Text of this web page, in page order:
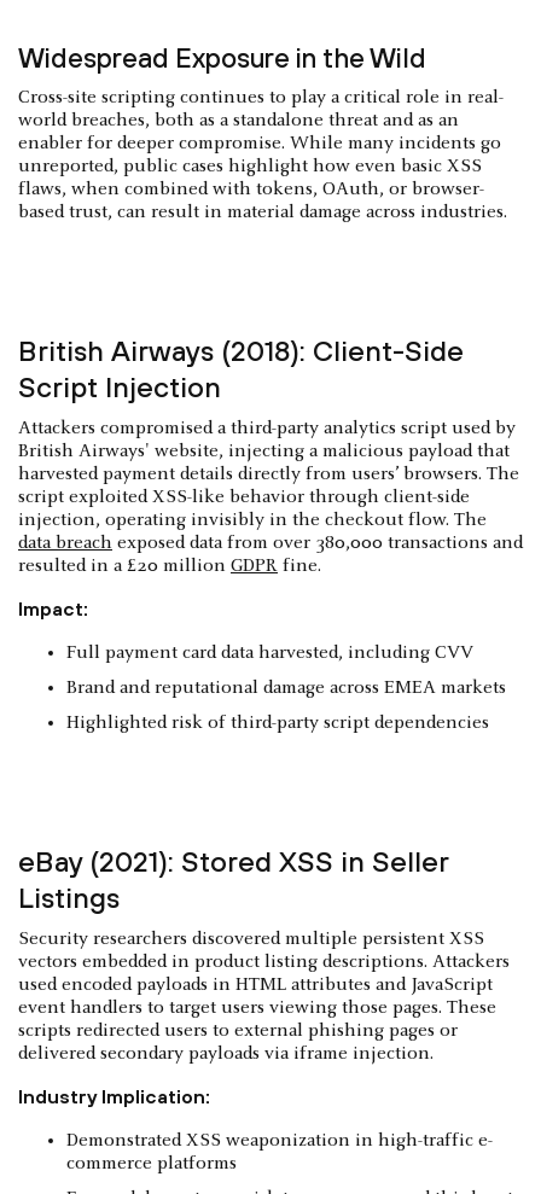
Widespread Exposure in the Wild
Cross-site scripting continues to play a critical role in real-
world breaches, both as a standalone threat and as an
enabler for deeper compromise. While many incidents go
unreported, public cases highlight how even basic XSS
flaws, when combined with tokens, OAuth, or browser-
based trust, can result in material damage across industries.
British Airways (2018): Client-Side
Script Injection
Attackers compromised a third-party analytics script used by
British Airways' website, injecting a malicious payload that
harvested payment details directly from users’ browsers. The
script exploited XSS-like behavior through client-side
injection, operating invisibly in the checkout flow. The
data breach exposed data from over 380,000 transactions and
resulted in a £20 million GDPR fine.
Impact:
Full payment card data harvested, including CVV
Brand and reputational damage across EMEA markets
Highlighted risk of third-party script dependencies
eBay (2021): Stored XSS in Seller
Listings
Security researchers discovered multiple persistent XSS
vectors embedded in product listing descriptions. Attackers
used encoded payloads in HTML attributes and JavaScript
event handlers to target users viewing those pages. These
scripts redirected users to external phishing pages or
delivered secondary payloads via iframe injection.
Industry Implication:
Demonstrated XSS weaponization in high-traffic e-
commerce platforms